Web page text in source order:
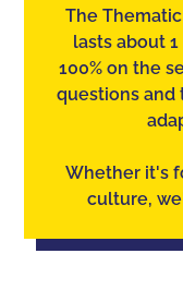
The
lasts about
100% on the
questions and
Whether it's
culture,